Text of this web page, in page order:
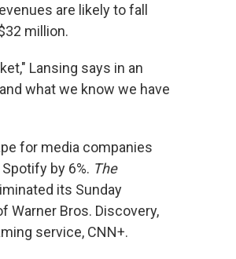
are likely to fall
million.
Lansing says in an
what we know we have
for media companies
by 6%. The
its Sunday
Warner Bros. Discovery,
service, CNN+.